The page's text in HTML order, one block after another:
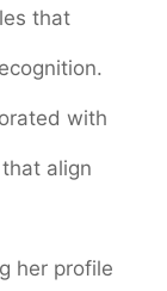
that
with
align
her profile